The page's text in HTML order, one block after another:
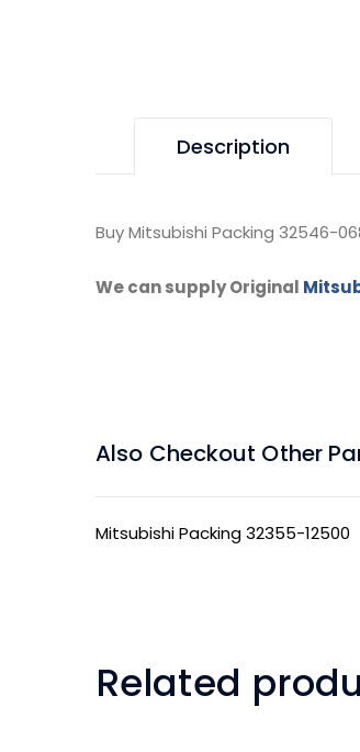
Description
Buy Mitsubishi Packing 32546-
We can supply Original
Also Checkout Other
Mitsubishi Packing 32355-12500
Related